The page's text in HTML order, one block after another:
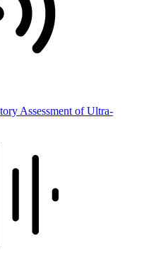
Assessment of Ultra-